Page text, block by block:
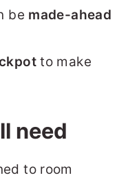
be made-ahead
to make
need
to room